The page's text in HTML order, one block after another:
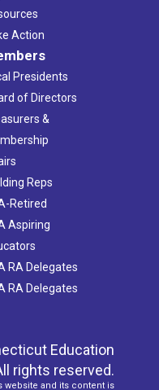
Action
Presidents
of Directors
&
Reps
Retired
Aspiring
RA Delegates
RA Delegates
Education
rights reserved.
website and its content is